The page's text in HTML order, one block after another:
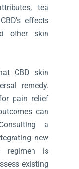
tea
effects
other skin
CBD skin
remedy.
pain relief
can
a
new
regimen is
existing